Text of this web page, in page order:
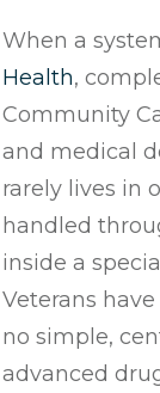
When a
Health,
Community
and medical
rarely lives in
handled
inside a
Veterans
no simple,
advanced